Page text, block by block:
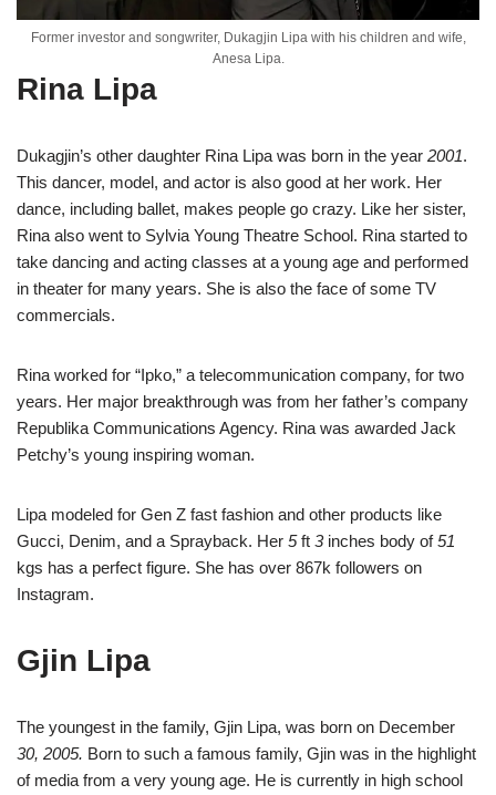
Former investor and songwriter, Dukagjin Lipa with his children and wife,
Anesa Lipa.
Rina Lipa
Dukagjin’s other daughter Rina Lipa was born in the year 2001.
This dancer, model, and actor is also good at her work. Her
dance, including ballet, makes people go crazy. Like her sister,
Rina also went to Sylvia Young Theatre School. Rina started to
take dancing and acting classes at a young age and performed
in theater for many years. She is also the face of some TV
commercials.
Rina worked for “Ipko,” a telecommunication company, for two
years. Her major breakthrough was from her father’s company
Republika Communications Agency. Rina was awarded Jack
Petchy’s young inspiring woman.
Lipa modeled for Gen Z fast fashion and other products like
Gucci, Denim, and a Sprayback. Her 5ft 3inches body of51
kgs has a perfect figure. She has over 867k followers on
Instagram.
Gjin Lipa
The youngest in the family, Gjin Lipa, was born on December
30, 2005. Born to such a famous family, Gjin was in the highlight
of media from a very young age. He is currently in high school